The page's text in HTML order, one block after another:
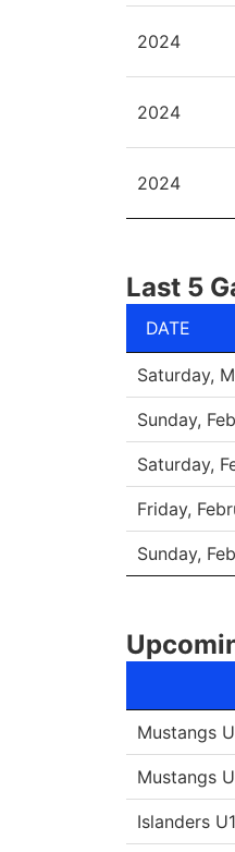
2024
2024
2024
Last 5
DATE
DATE
Saturday,
Sunday,
Saturday,
Friday,
Sunday,
Mustangs
Mustangs
Islanders